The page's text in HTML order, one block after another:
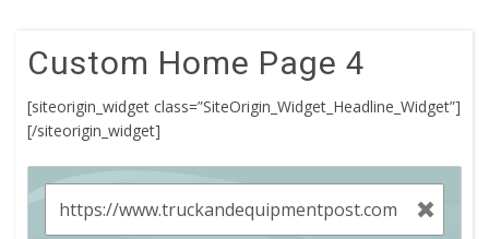
Custom Home Page 4
[siteorigin_widget class=”SiteOrigin_Widget_Headline_Widget”]
[/siteorigin_widget]